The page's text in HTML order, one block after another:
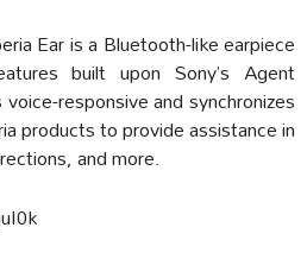
Ear is a Bluetooth-like earpiece
built upon Sony’s Agent
responsive and synchronizes
products to provide assistance in
and more.